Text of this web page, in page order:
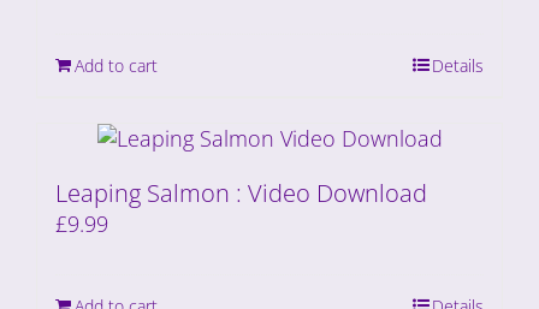
Add to cart Details
Leaping Salmon : Video Download
£9.99